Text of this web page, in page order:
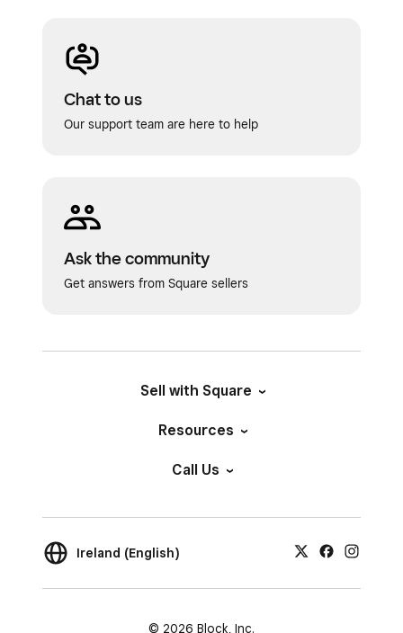
Chat to us
Our support team are here to help
Ask the community
Get answers from Square sellers
Sell with Square
Resources
Call Us
Ireland (English)
© 2026 Block, Inc.